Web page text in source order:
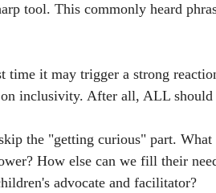
tool. This commonly heard
time it may trigger a strong
inclusivity. After all, ALL
the "getting curious" part.
How else can we fill their
advocate and facilitator?